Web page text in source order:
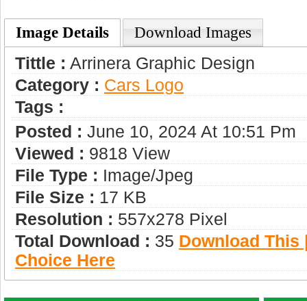
Image Details Download Images
Tittle : Arrinera Graphic Design
Category : Сars Logo
Tags :
Posted : June 10, 2024 At 10:51 Pm
Viewed : 9818 View
File Type : Image/jpeg
File Size : 17 KB
Resolution : 557x278 Pixel
Total Download : 35 Download This
Choice Here